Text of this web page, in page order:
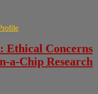
Ethical Concerns
a-Chip Research